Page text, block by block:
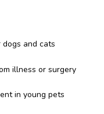
and cats
illness or surgery
in young pets